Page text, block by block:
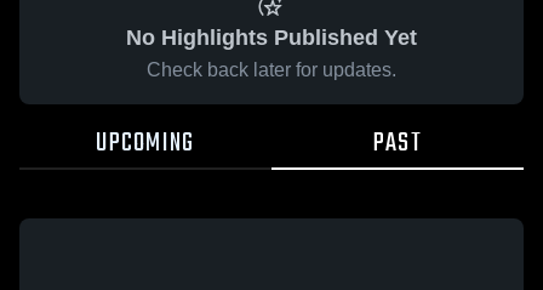
No Highlights Published Yet
Check back later for updates.
UPCOMING PAST